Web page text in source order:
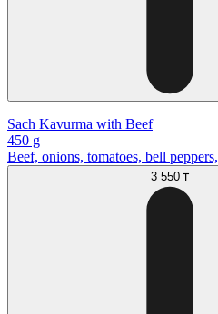
Sach Kavurma with Beef
450 g
Beef, onions, tomatoes, bell
3 550 ₸